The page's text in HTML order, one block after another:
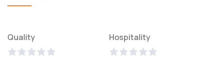
Quality Hospitality